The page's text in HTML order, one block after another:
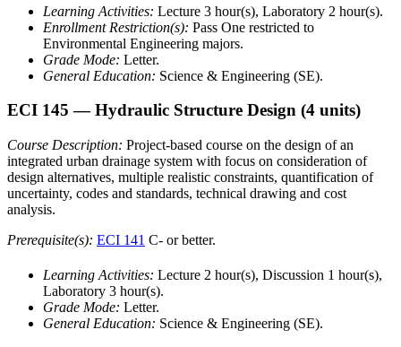
Learning Activities: Lecture 3 hour(s), Laboratory 2 hour(s).
Enrollment Restriction(s): Pass One restricted to
Environmental Engineering majors.
Grade Mode: Letter.
General Education: Science & Engineering (SE).
ECI 145 — Hydraulic Structure Design (4 units)
Course Description: Project-based course on the design of an
integrated urban drainage system with focus on consideration of
design alternatives, multiple realistic constraints, quantification of
uncertainty, codes and standards, technical drawing and cost
analysis.
Prerequisite(s): ECI 141 C- or better.
Learning Activities: Lecture 2 hour(s), Discussion 1 hour(s),
Laboratory 3 hour(s).
Grade Mode: Letter.
General Education: Science & Engineering (SE).